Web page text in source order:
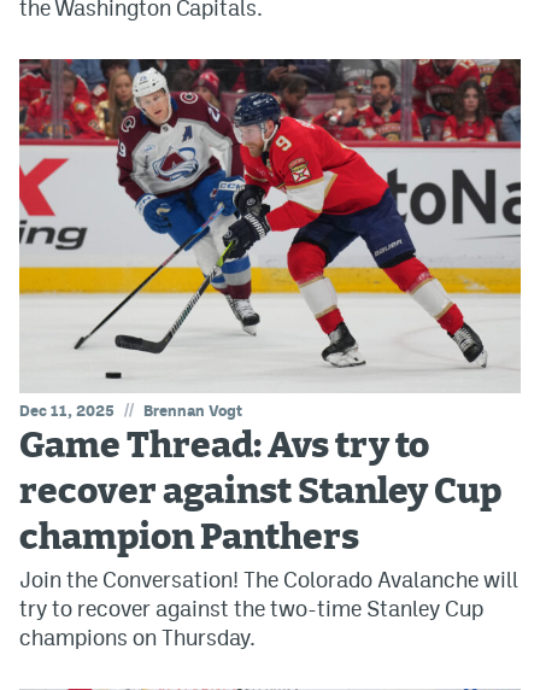
the Washington Capitals.
Dec 11, 2025 // Brennan Vogt
Game Thread: Avs try to
recover against Stanley Cup
champion Panthers
Join the Conversation! The Colorado Avalanche will
try to recover against the two-time Stanley Cup
champions on Thursday.